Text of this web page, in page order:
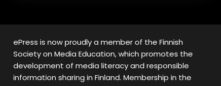
ePress is now proudly a member of the Finnish
Society on Media Education, which promotes the
development of media literacy and responsible
information sharing in Finland. Membership in the